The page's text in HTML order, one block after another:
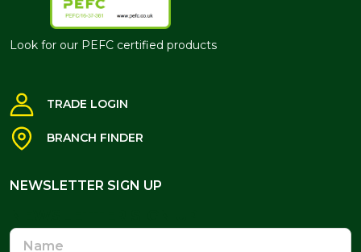
Look for our PEFC certified products
TRADE LOGIN
BRANCH FINDER
NEWSLETTER SIGN UP
Name
Email